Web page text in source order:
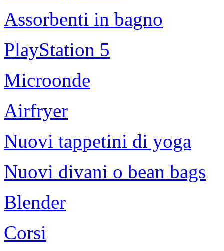
Assorbenti in bagno
PlayStation 5
Microonde
Airfryer
Nuovi tappetini di yoga
Nuovi divani o bean bags
Blender
Corsi